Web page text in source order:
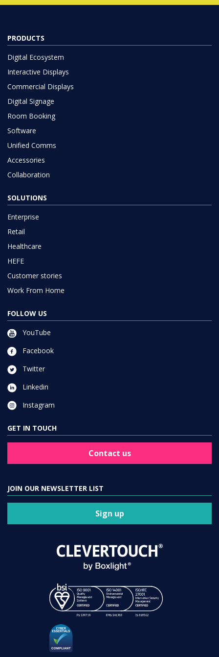
PRODUCTS
Digital Ecosystem
Interactive Displays
Commercial Displays
Digital Signage
Room Booking
Software
Unified Comms
Accessories
Collaboration
SOLUTIONS
Enterprise
Retail
Healthcare
HEFE
Customer stories
Work From Home
FOLLOW US
YouTube
Facebook
Twitter
Linkedin
Instagram
GET IN TOUCH
Contact us
JOIN OUR NEWSLETTER LIST
Sign up